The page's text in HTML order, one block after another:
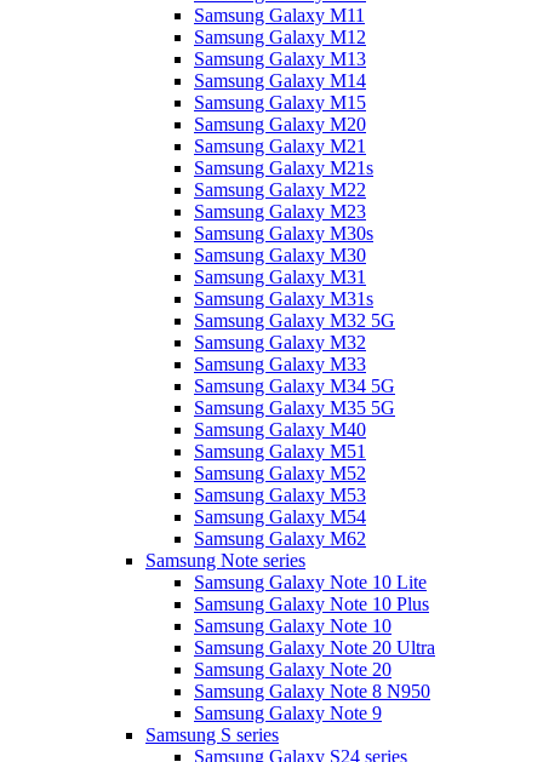
Samsung Galaxy M11
Samsung Galaxy M12
Samsung Galaxy M13
Samsung Galaxy M14
Samsung Galaxy M15
Samsung Galaxy M20
Samsung Galaxy M21
Samsung Galaxy M21s
Samsung Galaxy M22
Samsung Galaxy M23
Samsung Galaxy M30s
Samsung Galaxy M30
Samsung Galaxy M31
Samsung Galaxy M31s
Samsung Galaxy M32 5G
Samsung Galaxy M32
Samsung Galaxy M33
Samsung Galaxy M34 5G
Samsung Galaxy M35 5G
Samsung Galaxy M40
Samsung Galaxy M51
Samsung Galaxy M52
Samsung Galaxy M53
Samsung Galaxy M54
Samsung Galaxy M62
Samsung Note series
Samsung Galaxy Note 10 Lite
Samsung Galaxy Note 10 Plus
Samsung Galaxy Note 10
Samsung Galaxy Note 20 Ultra
Samsung Galaxy Note 20
Samsung Galaxy Note 8 N950
Samsung Galaxy Note 9
Samsung S series
Samsung Galaxy S24 series